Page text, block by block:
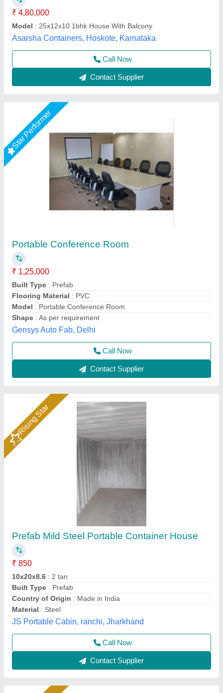
Model
Shape: As per requirement
Gensys Auto Fab, Delhi
Call Now
Contact Supplier
Rising Star
₹ 850
10x20x8.6: 2 tan
Built Type : Prefab
Country of Origin : Made in India
Material : Steel
JS Portable Cabin, ranchi, Jharkhand
Call Now
Contact Supplier
Rising Star
₹ 2,850 / Bag
Container Length
Length: Customised
Material: Prefab
Modal: Prefab
Soil Infrastructure, Gurugram, Haryana
Call Now
Contact Supplier